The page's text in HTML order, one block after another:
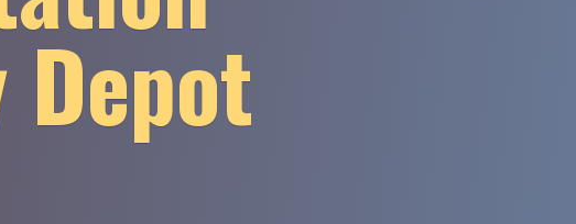
Depot